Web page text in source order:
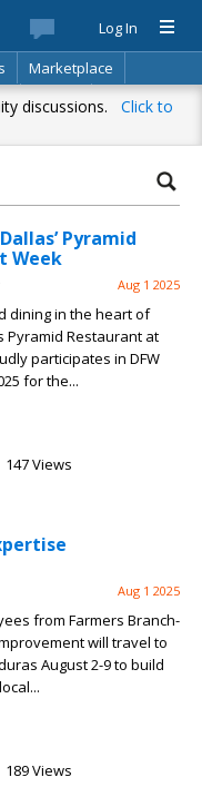
Log In
Marketplace
Search
discussions. Click to
Pyramid
Week
Aug 1 2025
dining in the heart of
Pyramid Restaurant at
participates in DFW
for the...
147 Views
Aug 1 2025
from Farmers Branch-
will travel to
August 2-9 to build
189 Views